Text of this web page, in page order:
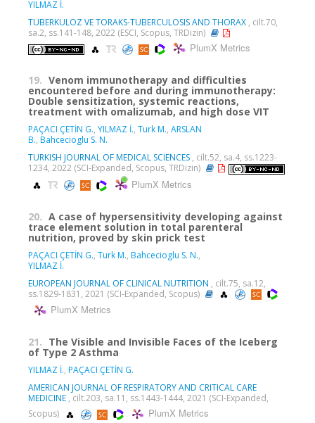
YILMAZ İ.
TUBERKULOZ VE TORAKS-TUBERCULOSIS AND THORAX , cilt.70,
sa.2, ss.141-148, 2022 (ESCI, Scopus, TRDizin)
PlumX Metrics
19. Venom immunotherapy and difficulties
encountered before and during immunotherapy:
Double sensitization, systemic reactions,
treatment with omalizumab, and high dose VIT
PAÇACI ÇETİN G., YILMAZ İ., Turk M., ARSLAN
B., Bahcecioglu S. N.
TURKISH JOURNAL OF MEDICAL SCIENCES , cilt.52, sa.4, ss.1223-
1234, 2022 (SCI-Expanded, Scopus, TRDizin)
PlumX Metrics
20. A case of hypersensitivity developing against
trace element solution in total parenteral
nutrition, proved by skin prick test
PAÇACI ÇETİN G., Turk M., Bahcecioglu S. N.,
YILMAZ İ.
EUROPEAN JOURNAL OF CLINICAL NUTRITION , cilt.75, sa.12,
ss.1829-1831, 2021 (SCI-Expanded, Scopus)
PlumX Metrics
21. The Visible and Invisible Faces of the Iceberg
of Type 2 Asthma
YILMAZ İ., PAÇACI ÇETİN G.
AMERICAN JOURNAL OF RESPIRATORY AND CRITICAL CARE
MEDICINE , cilt.203, sa.11, ss.1443-1444, 2021 (SCI-Expanded,
Scopus)
PlumX Metrics